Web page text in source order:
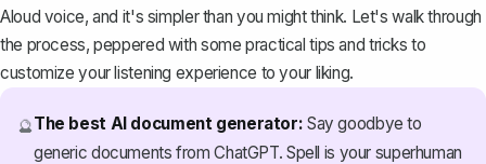
Aloud voice, and it's simpler than you might think. Let's walk through
the process, peppered with some practical tips and tricks to
customize your listening experience to your liking.
🔮The best AI document generator: Say goodbye to
generic documents from ChatGPT. Spell is your superhuman